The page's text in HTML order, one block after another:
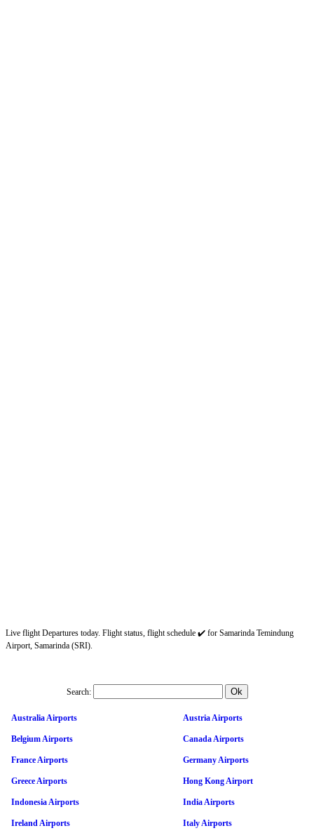
Live flight Departures today. Flight status, flight schedule ✔️ for Samarinda Temindung
Airport, Samarinda (SRI).
Search:
Australia Airports Austria Airports
Belgium Airports Canada Airports
France Airports Germany Airports
Greece Airports Hong Kong Airport
Indonesia Airports India Airports
Ireland Airports Italy Airports